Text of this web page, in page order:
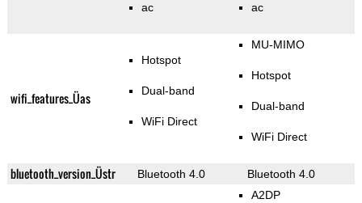
ac ac
wifi_features_Üas
Hotspot
Dual-band
WiFi Direct
MU-MIMO
Hotspot
Dual-band
WiFi Direct
bluetooth_version_Üstr Bluetooth 4.0 Bluetooth 4.0
A2DP